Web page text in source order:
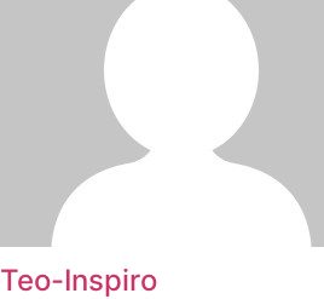
Teo-Inspiro